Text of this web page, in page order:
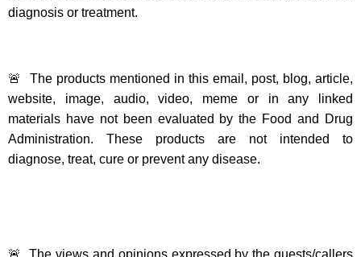
diagnosis or treatment.
🚨 The products mentioned in this email, post, blog, article,
website, image, audio, video, meme or in any linked
materials have not been evaluated by the Food and Drug
Administration. These products are not intended to
diagnose, treat, cure or prevent any disease.
🚨 The views and opinions expressed by the guests/callers